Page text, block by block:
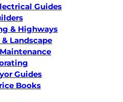
Guides
& Highways
Landscape
Guides
Books